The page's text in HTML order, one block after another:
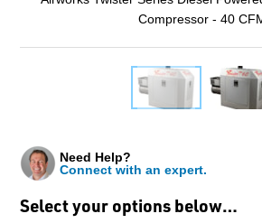
Compressor - 40
Select your options below…
Need Help?
Connect with an expert.